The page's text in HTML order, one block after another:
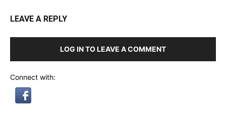
LEAVE A REPLY
LOG IN TO LEAVE A COMMENT
Connect with: